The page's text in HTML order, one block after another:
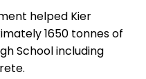
helped Kier
1650 tonnes of
School including